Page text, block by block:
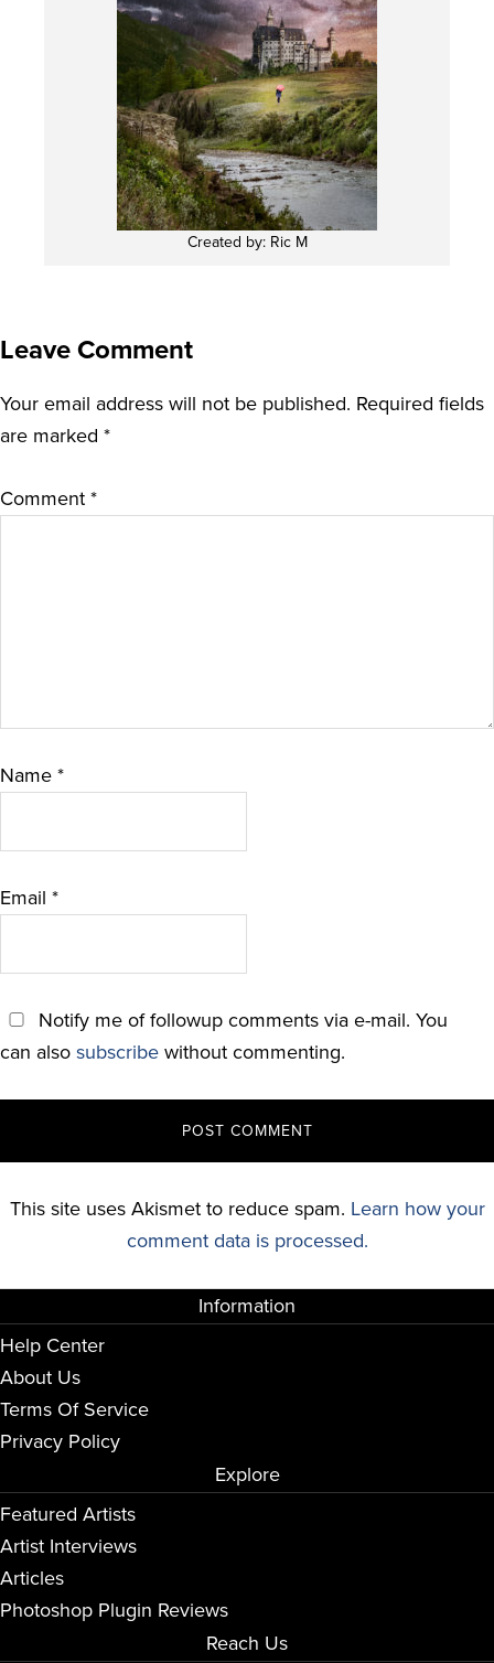
Created by: Ric M
Leave Comment
Your email address will not be published. Required fields
are marked *
Comment *
Name *
Email *
Notify me of followup comments via e-mail. You
can also subscribe without commenting.
This site uses Akismet to reduce spam. Learn how your
comment data is processed.
Information
Help Center
About Us
Terms Of Service
Privacy Policy
Explore
Featured Artists
Artist Interviews
Articles
Photoshop Plugin Reviews
Reach Us